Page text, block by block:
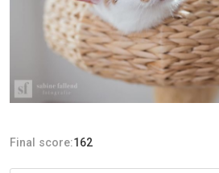
Final score:162